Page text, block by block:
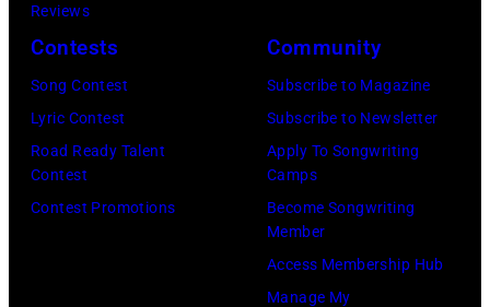
Reviews
Contests
Song Contest
Lyric Contest
Road Ready Talent
Contest
Contest Promotions
Community
Subscribe to Magazine
Subscribe to Newsletter
Apply To Songwriting
Camps
Become Songwriting
Member
Access Membership Hub
Manage My